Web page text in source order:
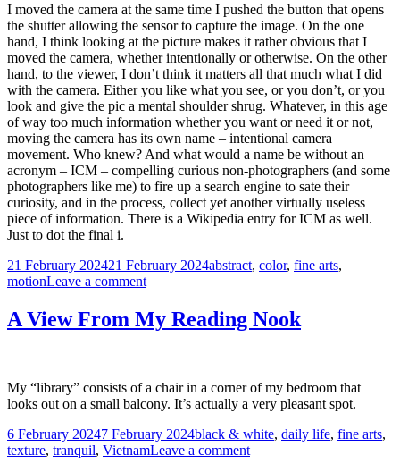
I moved the camera at the same time I pushed the button that opens
the shutter allowing the sensor to capture the image. On the one
hand, I think looking at the picture makes it rather obvious that I
moved the camera, whether intentionally or otherwise. On the other
hand, to the viewer, I don’t think it matters all that much what I did
with the camera. Either you like what you see, or you don’t, or you
look and give the pic a mental shoulder shrug. Whatever, in this age
of way too much information whether you want or need it or not,
moving the camera has its own name – intentional camera
movement. Who knew? And what would a name be without an
acronym – ICM – compelling curious non-photographers (and some
photographers like me) to fire up a search engine to sate their
curiosity, and in the process, collect yet another virtually useless
piece of information. There is a Wikipedia entry for ICM as well.
Just to dot the final i.
Posted
on
21 February 202421 February 2024Tags
abstract, color, fine arts,
motionLeave a commenton
in
Motion
A View From My Reading Nook
My “library” consists of a chair in a corner of my bedroom that
looks out on a small balcony. It’s actually a very pleasant spot.
Posted
on
6 February 20247 February 2024Tags
black & white, daily life, fine arts,
texture, tranquil, VietnamLeave a commenton